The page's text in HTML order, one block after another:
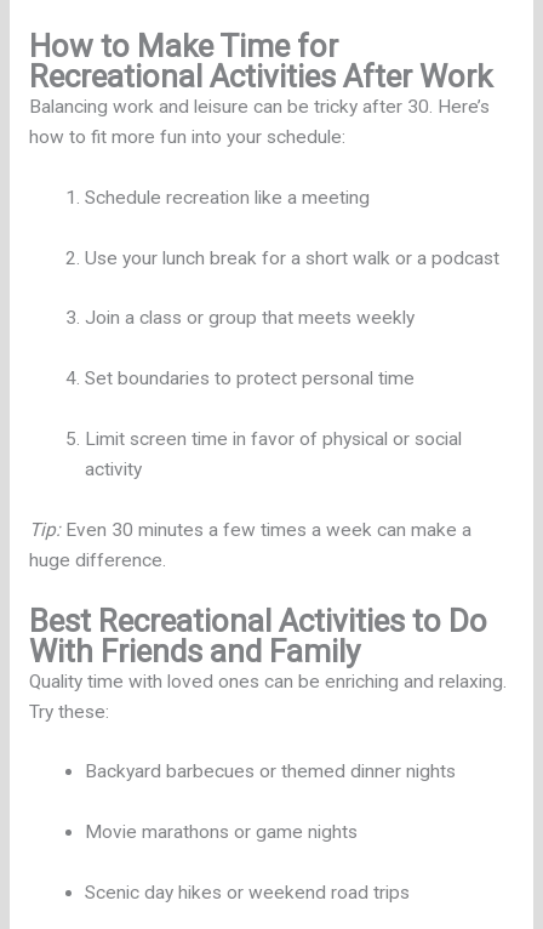
How to Make Time for
Recreational Activities After Work
Balancing work and leisure can be tricky after 30. Here’s
how to fit more fun into your schedule:
Schedule recreation like a meeting
Use your lunch break for a short walk or a podcast
Join a class or group that meets weekly
Set boundaries to protect personal time
Limit screen time in favor of physical or social
activity
Tip:Even 30 minutes a few times a week can make a
huge difference.
Best Recreational Activities to Do
With Friends and Family
Quality time with loved ones can be enriching and relaxing.
Try these:
Backyard barbecues or themed dinner nights
Movie marathons or game nights
Scenic day hikes or weekend road trips